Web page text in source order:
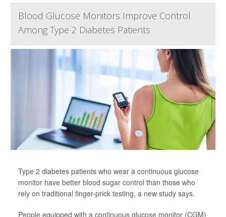
Blood Glucose Monitors Improve Control
Among Type 2 Diabetes Patients
Type 2 diabetes patients who wear a continuous glucose
monitor have better blood sugar control than those who
rely on traditional finger-prick testing, a new study says.
People equipped with a continuous glucose monitor (CGM)